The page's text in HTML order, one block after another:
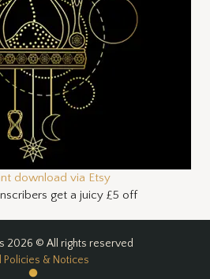
download via Etsy
get a juicy £5 off
2026 © All rights reserved
Policies & Notices